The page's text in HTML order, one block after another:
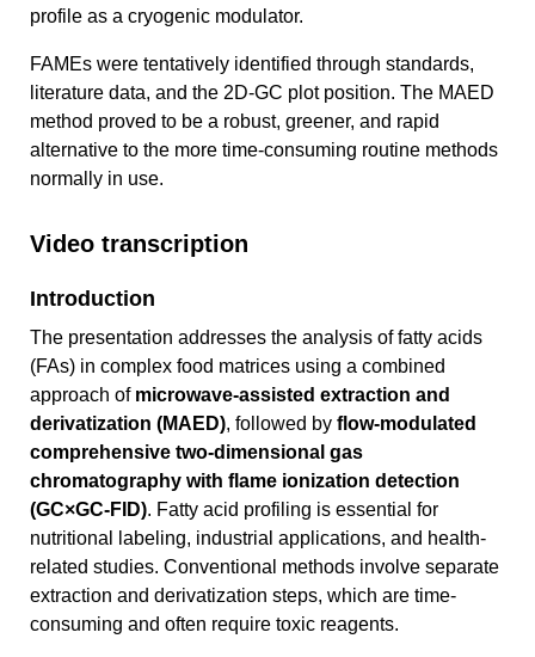
profile as a cryogenic modulator.
FAMEs were tentatively identified through standards,
literature data, and the 2D-GC plot position. The MAED
method proved to be a robust, greener, and rapid
alternative to the more time-consuming routine methods
normally in use.
Video transcription
Introduction
The presentation addresses the analysis of fatty acids
(FAs) in complex food matrices using a combined
approach of microwave-assisted extraction and
derivatization (MAED), followed by flow-modulated
comprehensive two-dimensional gas
chromatography with flame ionization detection
(GC×GC-FID). Fatty acid profiling is essential for
nutritional labeling, industrial applications, and health-
related studies. Conventional methods involve separate
extraction and derivatization steps, which are time-
consuming and often require toxic reagents.